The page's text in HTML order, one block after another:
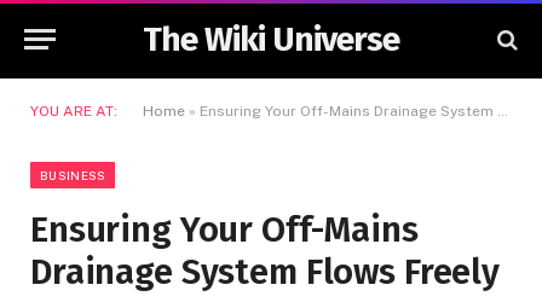
The Wiki Universe
YOU ARE AT: Home » Ensuring Your Off-Mains Drainage System Flows Freely
BUSINESS
Ensuring Your Off-Mains
Drainage System Flows Freely